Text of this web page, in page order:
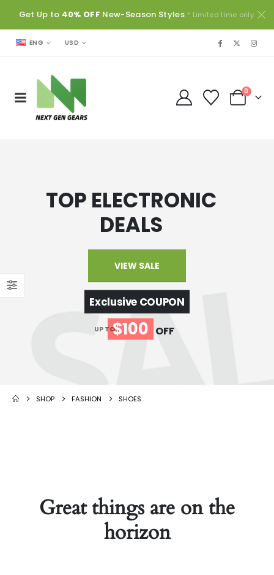
Get Up to 40% OFF New-Season Styles * Limited time only.
ENG USD
0
TOP ELECTRONIC
DEALS
VIEW SALE
Exclusive COUPON
UP TO$100 OFF
SHOP FASHION SHOES
Great things are on the
horizon